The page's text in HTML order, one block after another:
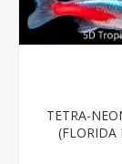
TETRA-
(FLORIDA